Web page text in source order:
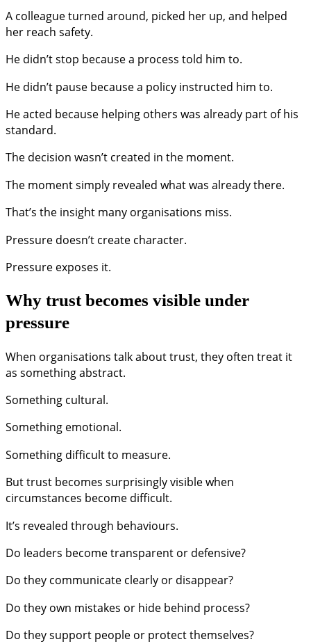
A colleague turned around, picked her up, and helped
her reach safety.
He didn’t stop because a process told him to.
He didn’t pause because a policy instructed him to.
He acted because helping others was already part of his
standard.
The decision wasn’t created in the moment.
The moment simply revealed what was already there.
That’s the insight many organisations miss.
Pressure doesn’t create character.
Pressure exposes it.
Why trust becomes visible under
pressure
When organisations talk about trust, they often treat it
as something abstract.
Something cultural.
Something emotional.
Something difficult to measure.
But trust becomes surprisingly visible when
circumstances become difficult.
It’s revealed through behaviours.
Do leaders become transparent or defensive?
Do they communicate clearly or disappear?
Do they own mistakes or hide behind process?
Do they support people or protect themselves?